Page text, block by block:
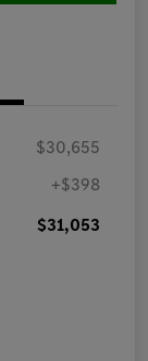
$30,655
+$398
$31,053